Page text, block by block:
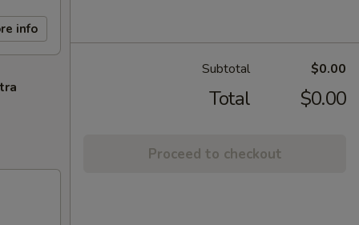
info
Subtotal $0.00
Total $0.00
Proceed to checkout